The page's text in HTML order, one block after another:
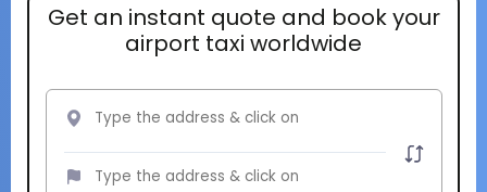
Get an instant quote and book your
airport taxi worldwide